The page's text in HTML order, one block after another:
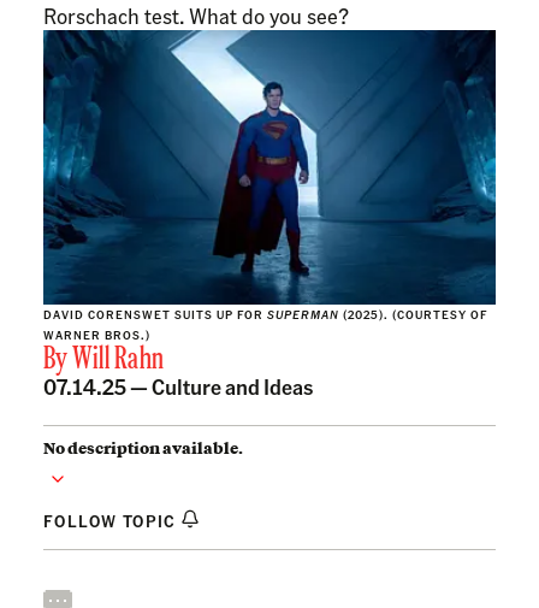
Rorschach test. What do you see?
DAVID CORENSWET SUITS UP FOR SUPERMAN (2025). (COURTESY OF
WARNER BROS.)
By Will Rahn
07.14.25 —Culture and Ideas
No description available.
FOLLOW TOPIC